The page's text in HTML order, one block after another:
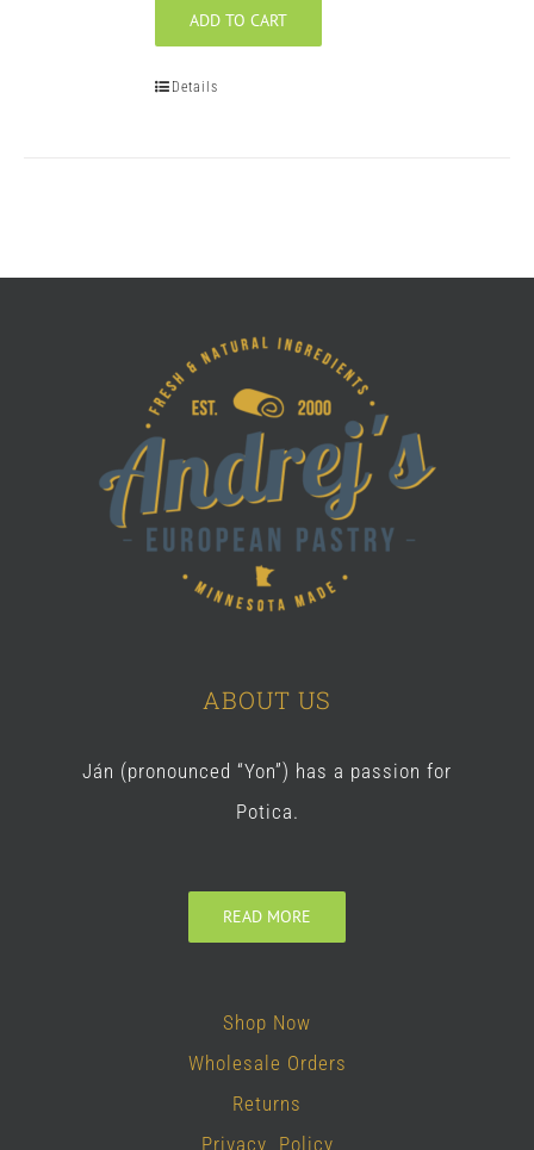
Potica
ADD TO CART
Details
ABOUT US
Ján (pronounced “Yon”) has a passion for
Potica.
READ MORE
Shop Now
Wholesale Orders
Returns
Privacy Policy